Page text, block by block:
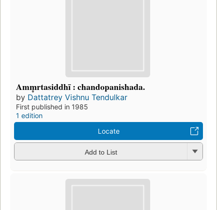
Amm̥rtasiddhī : chandopanishada.
by Dattatrey Vishnu Tendulkar
First published in 1985
1 edition
Locate
Add to List